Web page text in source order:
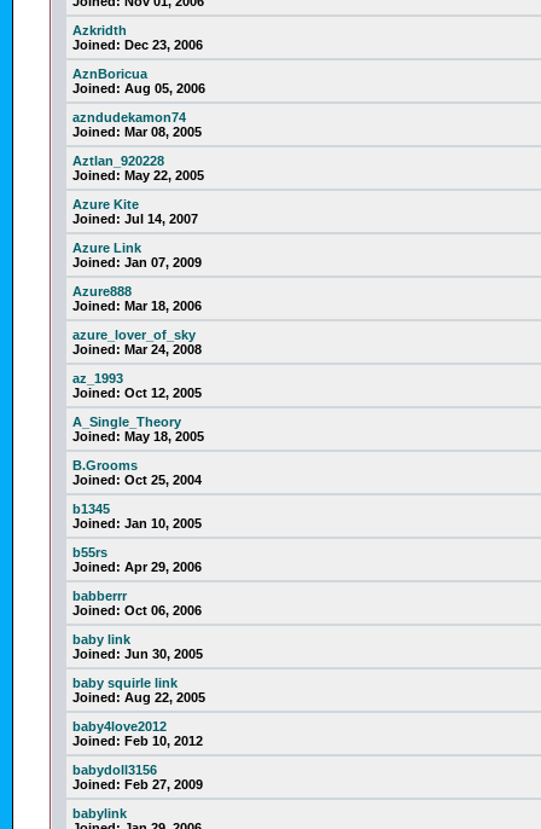
Azkridth
Joined: Dec 23, 2006
AznBoricua
Joined: Aug 05, 2006
azndudekamon74
Joined: Mar 08, 2005
Aztlan_920228
Joined: May 22, 2005
Azure Kite
Joined: Jul 14, 2007
Azure Link
Joined: Jan 07, 2009
Azure888
Joined: Mar 18, 2006
azure_lover_of_sky
Joined: Mar 24, 2008
az_1993
Joined: Oct 12, 2005
A_Single_Theory
Joined: May 18, 2005
B.Grooms
Joined: Oct 25, 2004
b1345
Joined: Jan 10, 2005
b55rs
Joined: Apr 29, 2006
babberrr
Joined: Oct 06, 2006
baby link
Joined: Jun 30, 2005
baby squirle link
Joined: Aug 22, 2005
baby4love2012
Joined: Feb 10, 2012
babydoll3156
Joined: Feb 27, 2009
babylink